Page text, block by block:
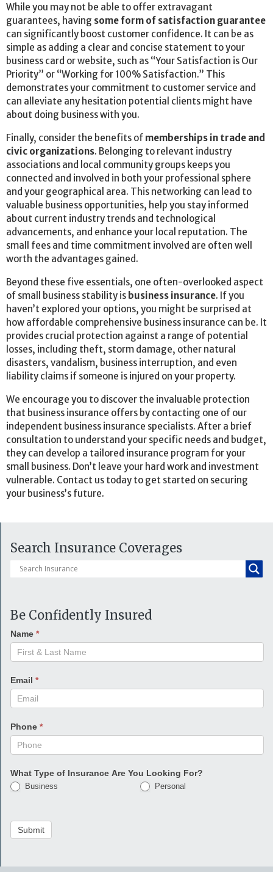
While you may not be able to offer extravagant
guarantees, having some form of satisfaction guarantee
can significantly boost customer confidence. It can be as
simple as adding a clear and concise statement to your
business card or website, such as “Your Satisfaction is Our
Priority” or “Working for 100% Satisfaction.” This
demonstrates your commitment to customer service and
can alleviate any hesitation potential clients might have
about doing business with you.
Finally, consider the benefits of memberships in trade and
civic organizations. Belonging to relevant industry
associations and local community groups keeps you
connected and involved in both your professional sphere
and your geographical area. This networking can lead to
valuable business opportunities, help you stay informed
about current industry trends and technological
advancements, and enhance your local reputation. The
small fees and time commitment involved are often well
worth the advantages gained.
Beyond these five essentials, one often-overlooked aspect
of small business stability is business insurance. If you
haven’t explored your options, you might be surprised at
how affordable comprehensive business insurance can be. It
provides crucial protection against a range of potential
losses, including theft, storm damage, other natural
disasters, vandalism, business interruption, and even
liability claims if someone is injured on your property.
We encourage you to discover the invaluable protection
that business insurance offers by contacting one of our
independent business insurance specialists. After a brief
consultation to understand your specific needs and budget,
they can develop a tailored insurance program for your
small business. Don’t leave your hard work and investment
vulnerable. Contact us today to get started on securing
your business’s future.
Search Insurance Coverages
Be Confidently Insured
Name *
Email *
Phone *
What Type of Insurance Are You Looking For?
Business Personal
Submit